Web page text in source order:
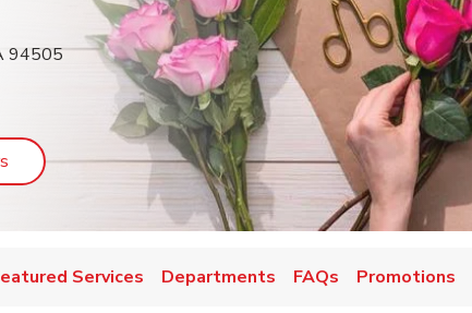
94505
Opens in New Tab
Link Opens in New Tab
Services Departments FAQs Promotions